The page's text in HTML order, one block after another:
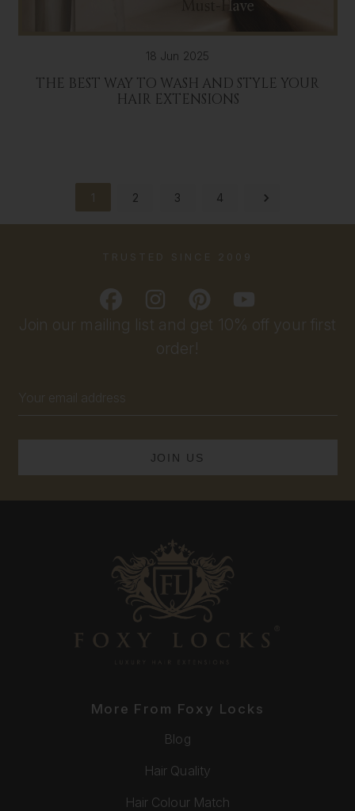
18 Jun 2025
THE BEST WAY TO WASH AND STYLE YOUR
HAIR EXTENSIONS
1 2 3 4
Join our mailing list and get 10% off your first
order!
Address
TRUSTED SINCE 2009
More From Foxy Locks
Blog
Hair Quality
Hair Colour Match